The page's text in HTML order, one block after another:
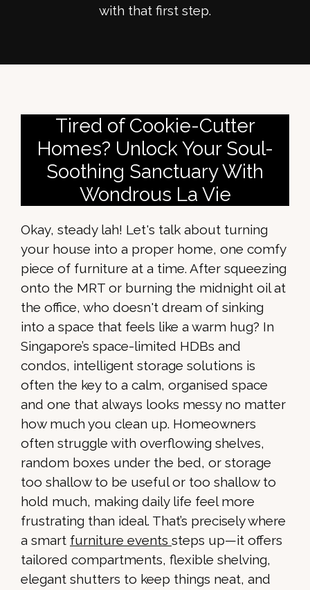
with that first step.
Tired of Cookie-Cutter
Homes? Unlock Your Soul-
Soothing Sanctuary With
Wondrous La Vie
Okay, steady lah! Let's talk about turning
your house into a proper home, one comfy
piece of furniture at a time. After squeezing
onto the MRT or burning the midnight oil at
the office, who doesn't dream of sinking
into a space that feels like a warm hug? In
Singapore’s space-limited HDBs and
condos, intelligent storage solutions is
often the key to a calm, organised space
and one that always looks messy no matter
how much you clean up. Homeowners
often struggle with overflowing shelves,
random boxes under the bed, or storage
too shallow to be useful or too shallow to
hold much, making daily life feel more
frustrating than ideal. That’s precisely where
a smart furniture events steps up—it offers
tailored compartments, flexible shelving,
elegant shutters to keep things neat, and